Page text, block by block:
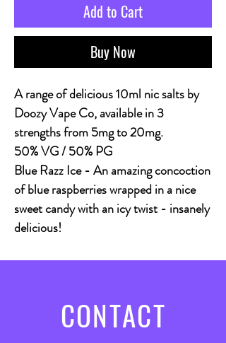
Add to Cart
Buy Now
A range of delicious 10ml nic salts by
Doozy Vape Co, available in 3
strengths from 5mg to 20mg.
50% VG / 50% PG
Blue Razz Ice - An amazing concoction
of blue raspberries wrapped in a nice
sweet candy with an icy twist - insanely
delicious!
CONTACT